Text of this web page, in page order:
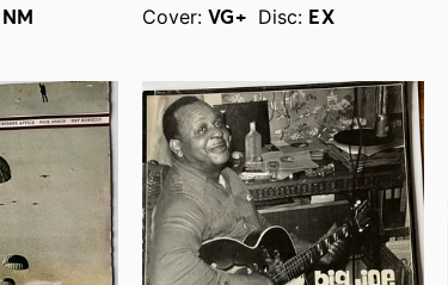
NM Cover: VG+ Disc: EX